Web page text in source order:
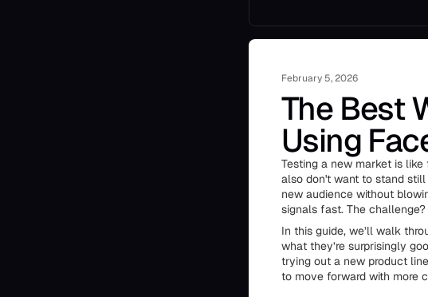
February 5, 2026
The Best
Using
Testing a new market is
also don't want to stand
new audience without
signals fast. The
In this guide, we’ll walk
what they’re surprisingly
trying out a new product
to move forward with more